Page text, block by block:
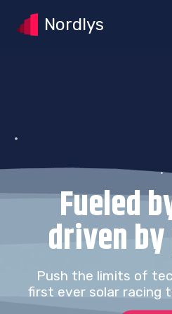
Nordlys
Fueled
driven
Push the limits of
first ever solar racing